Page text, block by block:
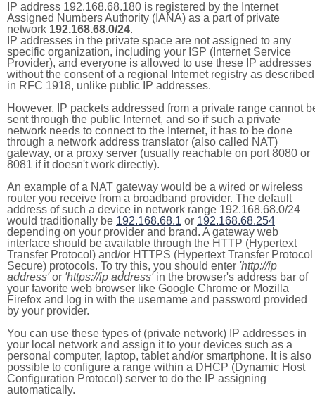
IP address 192.168.68.180 is registered by the Internet
Assigned Numbers Authority (IANA) as a part of private
network 192.168.68.0/24.
IP addresses in the private space are not assigned to any
specific organization, including your ISP (Internet Service
Provider), and everyone is allowed to use these IP addresses
without the consent of a regional Internet registry as described
in RFC 1918, unlike public IP addresses.
However, IP packets addressed from a private range cannot
sent through the public Internet, and so if such a private
network needs to connect to the Internet, it has to be done
through a network address translator (also called NAT)
gateway, or a proxy server (usually reachable on port 8080 or
8081 if it doesn't work directly).
An example of a NAT gateway would be a wired or wireless
router you receive from a broadband provider. The default
address of such a device in network range 192.168.68.0/24
would traditionally be 192.168.68.1 or 192.168.68.254
depending on your provider and brand. A gateway web
interface should be available through the HTTP (Hypertext
Transfer Protocol) and/or HTTPS (Hypertext Transfer Protocol
Secure) protocols. To try this, you should enter 'http://ip
address'or 'https://ip address'in the browser's address bar of
your favorite web browser like Google Chrome or Mozilla
Firefox and log in with the username and password provided
by your provider.
You can use these types of (private network) IP addresses in
your local network and assign it to your devices such as a
personal computer, laptop, tablet and/or smartphone. It is also
possible to configure a range within a DHCP (Dynamic Host
Configuration Protocol) server to do the IP assigning
automatically.